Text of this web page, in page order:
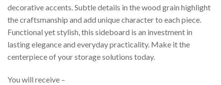
decorative accents. Subtle details in the wood grain highlight
the craftsmanship and add unique character to each piece.
Functional yet stylish, this sideboard is an investment in
lasting elegance and everyday practicality. Make it the
centerpiece of your storage solutions today.
You will receive –